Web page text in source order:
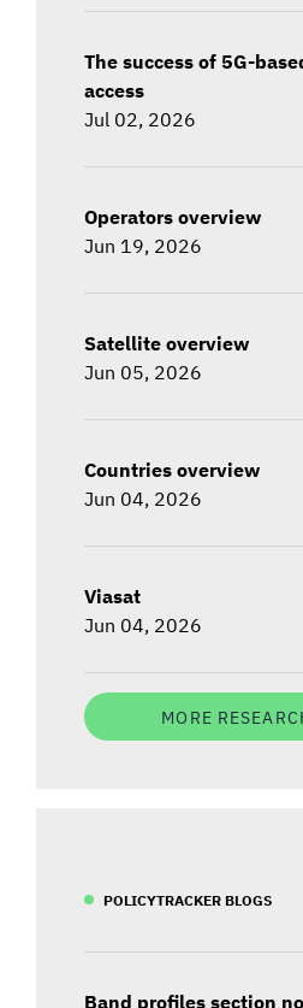
The success of 5G-
access
Jul 02, 2026
Operators overview
Jun 19, 2026
Satellite overview
Jun 05, 2026
Countries overview
Jun 04, 2026
Viasat
Jun 04, 2026
MORE
POLICYTRACKER BLOGS
Band profiles section